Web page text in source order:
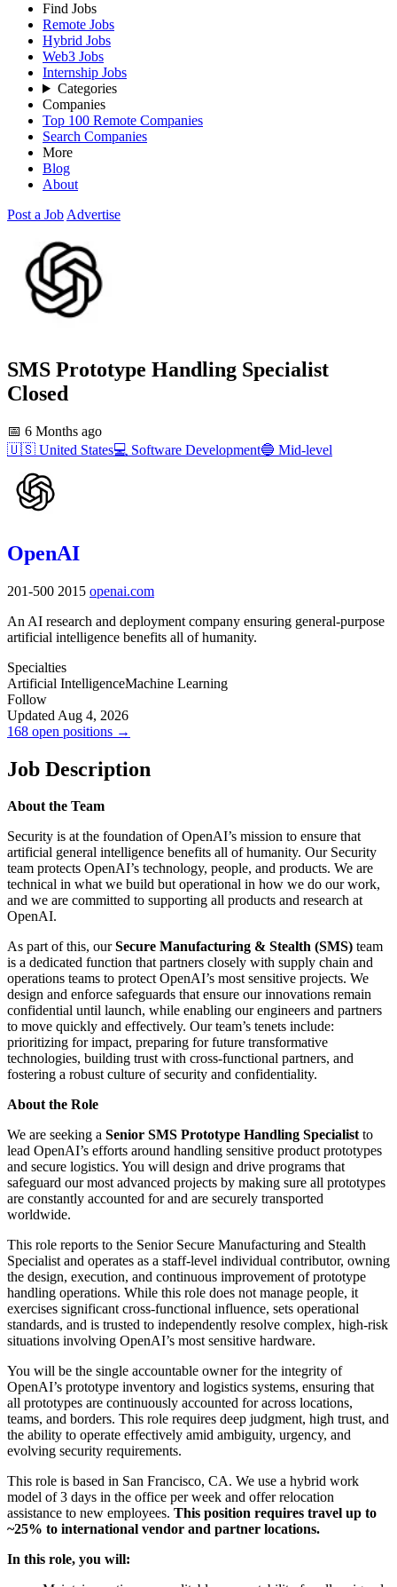
Find Jobs
Remote Jobs
Hybrid Jobs
Web3 Jobs
Internship Jobs
Categories
Companies
Top 100 Remote Companies
Search Companies
More
Blog
About
Post a Job Advertise
SMS Prototype Handling Specialist
Closed
📅 6 Months ago
🇺🇸 United States💻 Software Development🔵 Mid-level
OpenAI
201-500 2015 openai.com
An AI research and deployment company ensuring general-purpose
artificial intelligence benefits all of humanity.
Specialties
Artificial IntelligenceMachine Learning
Follow
Updated Aug 4, 2026
168 open positions →
Job Description
About the Team
Security is at the foundation of OpenAI’s mission to ensure that
artificial general intelligence benefits all of humanity. Our Security
team protects OpenAI’s technology, people, and products. We are
technical in what we build but operational in how we do our work,
and we are committed to supporting all products and research at
OpenAI.
As part of this, ourSecure Manufacturing & Stealth (SMS) team
is a dedicated function that partners closely with supply chain and
operations teams to protect OpenAI’s most sensitive projects. We
design and enforce safeguards that ensure our innovations remain
confidential until launch, while enabling our engineers and partners
to move quickly and effectively. Our team’s tenets include:
prioritizing for impact, preparing for future transformative
technologies, building trust with cross-functional partners, and
fostering a robust culture of security and confidentiality.
About the Role
We are seeking a Senior SMS Prototype Handling Specialistto
lead OpenAI’s efforts around handling sensitive product prototypes
and secure logistics. You will design and drive programs that
safeguard our most advanced projects by making sure all prototypes
are constantly accounted for and are securely transported
worldwide.
This role reports to the Senior Secure Manufacturing and Stealth
Specialist and operates as a staff-level individual contributor, owning
the design, execution, and continuous improvement of prototype
handling operations. While this role does not manage people, it
exercises significant cross-functional influence, sets operational
standards, and is trusted to independently resolve complex, high-risk
situations involving OpenAI’s most sensitive hardware.
You will be the single accountable owner for the integrity of
OpenAI’s prototype inventory and logistics systems, ensuring that
all prototypes are continuously accounted for across locations,
teams, and borders. This role requires deep judgment, high trust, and
the ability to operate effectively amid ambiguity, urgency, and
evolving security requirements.
This role is based in San Francisco, CA. We use a hybrid work
model of 3 days in the office per week and offer relocation
assistance to new employees. This position requires travel up to
~25% to international vendor and partner locations.
In this role, you will: